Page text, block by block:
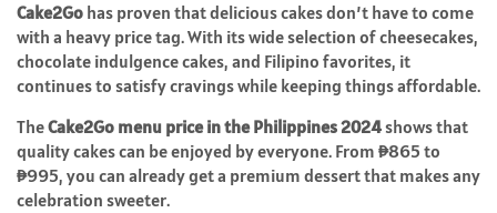
Cake2Go has proven that delicious cakes don’t have to come
with a heavy price tag. With its wide selection of cheesecakes,
chocolate indulgence cakes, and Filipino favorites, it
continues to satisfy cravings while keeping things affordable.
TheCake2Go menu price in the Philippines 2024shows that
quality cakes can be enjoyed by everyone. From ₱865 to
₱995, you can already get a premium dessert that makes any
celebration sweeter.